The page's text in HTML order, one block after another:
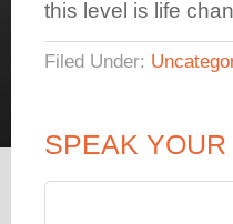
this level is life
Filed Under:
SPEAK YOUR